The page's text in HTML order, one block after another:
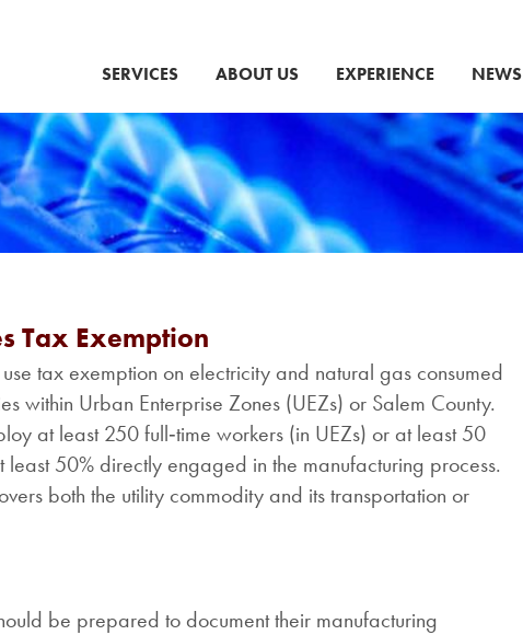
SERVICES ABOUT US EXPERIENCE NEWS
Tax Exemption
tax exemption on electricity and natural gas consumed
within Urban Enterprise Zones (UEZs) or Salem County.
at least 250 full‑time workers (in UEZs) or at least 50
50% directly engaged in the manufacturing process.
both the utility commodity and its transportation or
be prepared to document their manufacturing